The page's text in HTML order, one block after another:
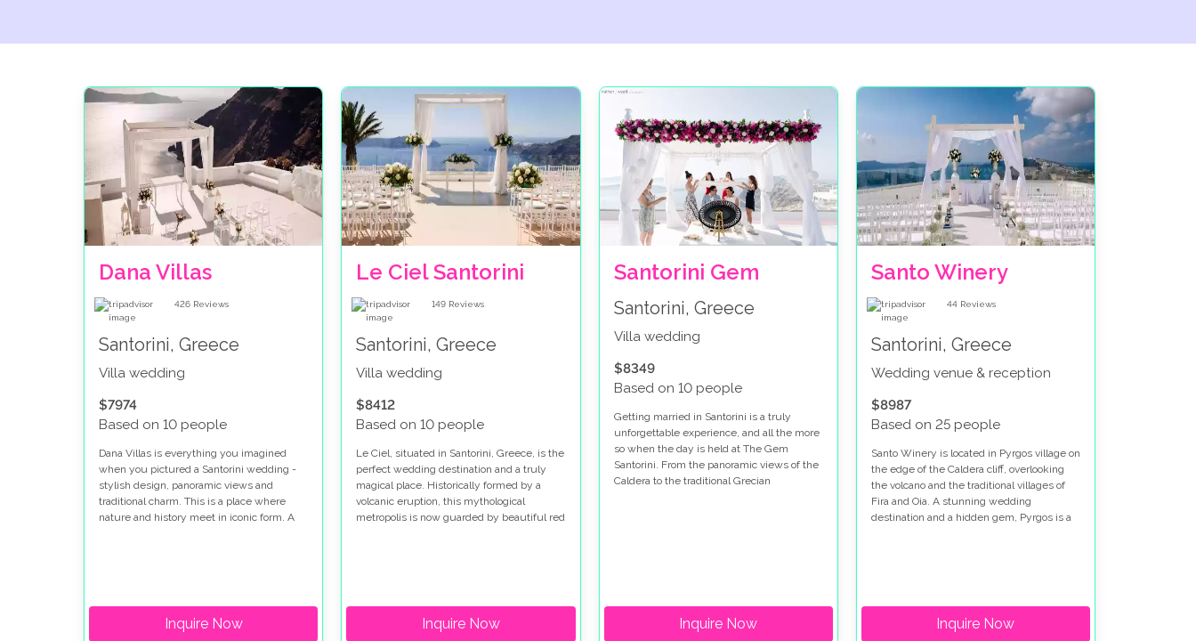
Dana Villas
426 Reviews
Santorini, Greece
Villa wedding
$7974
Based on 10 people
Dana Villas is everything you imagined
when you pictured a Santorini wedding -
stylish design, panoramic views and
traditional charm. This is a place where
nature and history meet in iconic form. A
Inquire Now
Le Ciel Santorini
149 Reviews
Santorini, Greece
Villa wedding
$8412
Based on 10 people
Le Ciel, situated in Santorini, Greece, is the
perfect wedding destination and a truly
magical place. Historically formed by a
volcanic eruption, this mythological
metropolis is now guarded by beautiful red
Inquire Now
Santorini Gem
Santorini, Greece
Villa wedding
$8349
Based on 10 people
Getting married in Santorini is a truly
unforgettable experience, and all the more
so when the day is held at The Gem
Santorini. From the panoramic views of the
Caldera to the traditional Grecian
Inquire Now
Santo Winery
44 Reviews
Santorini, Greece
Wedding venue & reception
$8987
Based on 25 people
Santo Winery is located in Pyrgos village on
the edge of the Caldera cliff, overlooking
the volcano and the traditional villages of
Fira and Oia. A stunning wedding
destination and a hidden gem, Pyrgos is a
Inquire Now